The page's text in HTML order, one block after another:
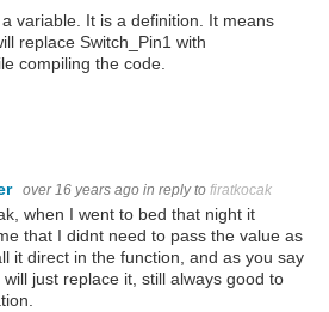
variable. It is a definition. It means
replace Switch_Pin1 with
compiling the code.
over 16 years ago in reply to firatkocak
when I went to bed that night it
that I didnt need to pass the value as
it direct in the function, and as you say
just replace it, still always good to